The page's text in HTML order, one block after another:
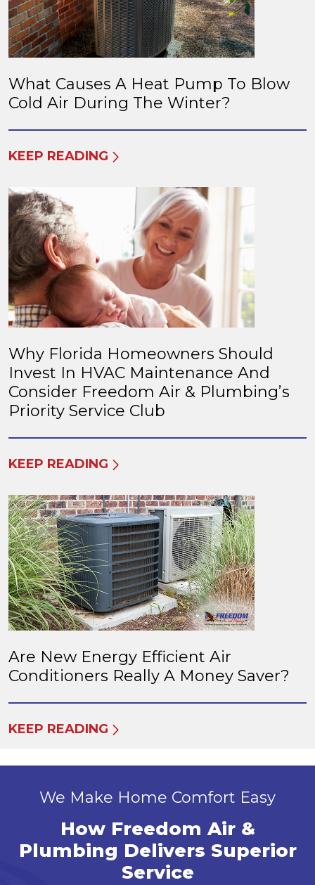
What Causes A Heat Pump To Blow
Cold Air During The Winter?
KEEP READING
Why Florida Homeowners Should
Invest In HVAC Maintenance And
Consider Freedom Air & Plumbing’s
Priority Service Club
KEEP READING
Are New Energy Efficient Air
Conditioners Really A Money Saver?
KEEP READING
We Make Home Comfort Easy
How Freedom Air &
Plumbing Delivers Superior
Service